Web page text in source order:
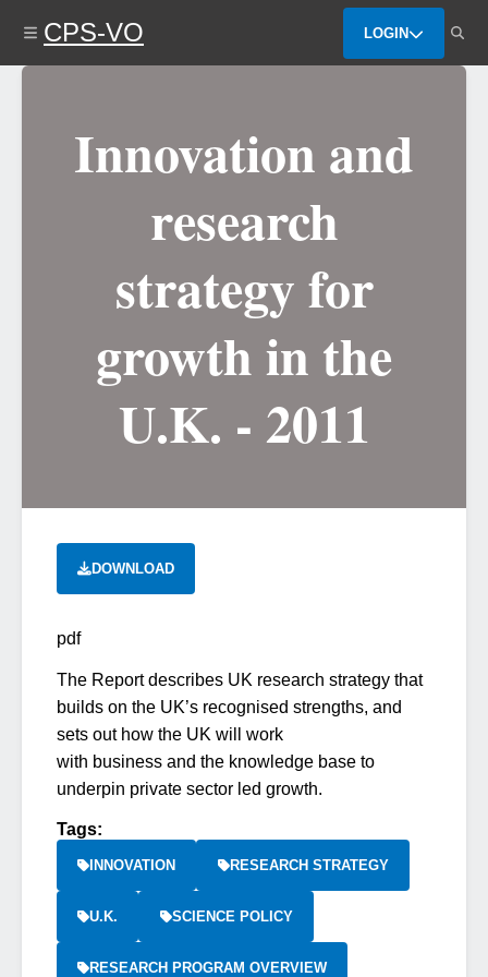
content
CPS-VO LOGIN
Innovation and
research
strategy for
growth in the
U.K. - 2011
DOWNLOAD
pdf
The Report describes UK research strategy that
builds on the UK’s recognised strengths, and
sets out how the UK will work
with business and the knowledge base to
underpin private sector led growth.
Tags:
INNOVATION RESEARCH STRATEGY
U.K. SCIENCE POLICY
RESEARCH PROGRAM OVERVIEW